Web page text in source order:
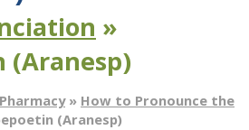
»
(Aranesp)
Pharmacy» How to Pronounce the
(Aranesp)